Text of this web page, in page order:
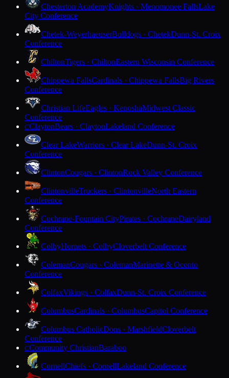
Chesterton AcademyKnights · Menomonee FallsLake
City Conference
Chetek-WeyerhaeuserBulldogs · ChetekDunn-St. Croix
Conference
ChiltonTigers · ChiltonEastern Wisconsin Conference
Chippewa FallsCardinals · Chippewa FallsBig Rivers
Conference
Christian LifeEagles · KenoshaMidwest Classic
Conference
CClaytonBears · ClaytonLakeland Conference
Clear LakeWarriors · Clear LakeDunn-St. Croix
Conference
ClintonCougars · ClintonRock Valley Conference
ClintonvilleTruckers · ClintonvilleNorth Eastern
Conference
Cochrane-Fountain CityPirates · CochraneDairyland
Conference
ColbyHornets · ColbyCloverbelt Conference
ColemanCougars · ColemanMarinette & Oconto
Conference
ColfaxVikings · ColfaxDunn-St. Croix Conference
ColumbusCardinals · ColumbusCapitol Conference
Columbus CatholicDons · MarshfieldCloverbelt
Conference
CCommunity ChristianBaraboo
CornellChiefs · CornellLakeland Conference